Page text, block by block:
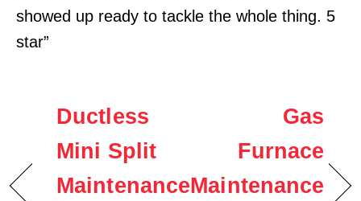
showed up ready to tackle the whole thing. 5
star”
Ductless
Mini Split
Maintenance
Gas
Furnace
Maintenance